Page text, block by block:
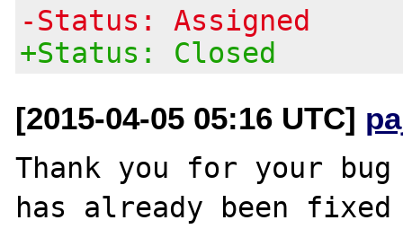
-Status: Assigned
+Status: Closed
[2015-04-05 05:16 UTC]
Thank you for your
has already been fixed